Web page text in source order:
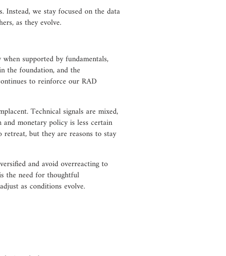
we stay focused on the data
as they evolve.
supported by fundamentals,
the foundation, and the
to reinforce our RAD
Technical signals are mixed,
monetary policy is less certain
but they are reasons to stay
and avoid overreacting to
the need for thoughtful
as conditions evolve.